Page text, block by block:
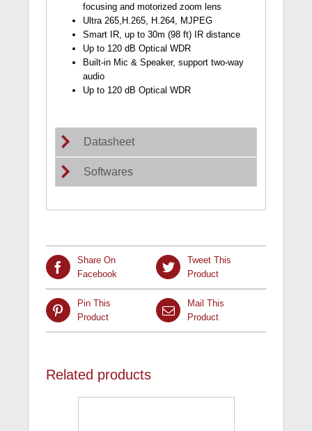
focusing and motorized zoom lens
Ultra 265,H.265, H.264, MJPEG
Smart IR, up to 30m (98 ft) IR distance
Up to 120 dB Optical WDR
Built-in Mic & Speaker, support two-way
audio
Up to 120 dB Optical WDR
Datasheet
Softwares
Share On
Facebook
Tweet This
Product
Pin This
Product
Mail This
Product
Related products